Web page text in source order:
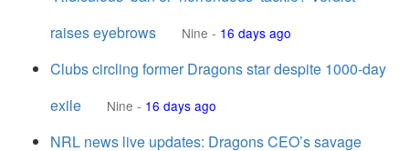
raises eyebrows
Nine - 16 days ago
Clubs circling former Dragons star despite 1000-day
exile
Nine - 16 days ago
NRL news live updates: Dragons CEO’s savage